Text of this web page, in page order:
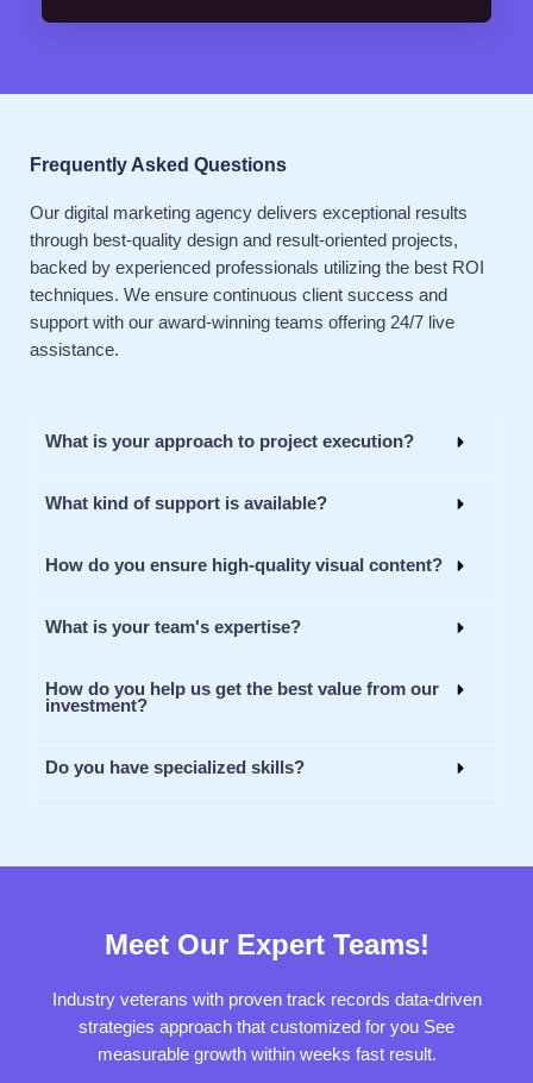
Frequently Asked Questions
Our digital marketing agency delivers exceptional results
through best-quality design and result-oriented projects,
backed by experienced professionals utilizing the best ROI
techniques. We ensure continuous client success and
support with our award-winning teams offering 24/7 live
assistance.
What is your approach to project execution?
What kind of support is available?
How do you ensure high-quality visual content?
What is your team's expertise?
How do you help us get the best value from our
investment?
Do you have specialized skills?
Meet Our Expert Teams!
Industry veterans with proven track records data-driven
strategies approach that customized for you See
measurable growth within weeks fast result.